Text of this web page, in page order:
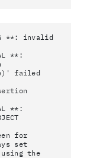
**: invalid
**:
failed
**:
for
set
using the